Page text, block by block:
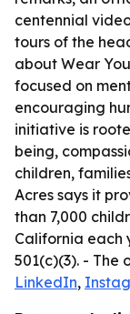
centennial
tours of the
about Wear
focused on
encouraging
initiative is
being,
children,
Acres says it
than 7,000
California each
501(c)(3). - The
LinkedIn,